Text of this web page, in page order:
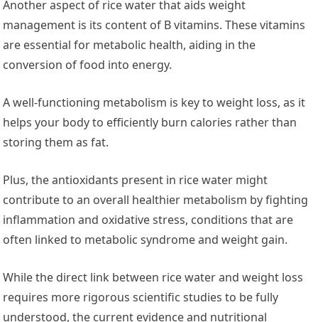
Another aspect of rice water that aids weight
management is its content of B vitamins. These vitamins
are essential for metabolic health, aiding in the
conversion of food into energy.
A well-functioning metabolism is key to weight loss, as it
helps your body to efficiently burn calories rather than
storing them as fat.
Plus, the antioxidants present in rice water might
contribute to an overall healthier metabolism by fighting
inflammation and oxidative stress, conditions that are
often linked to metabolic syndrome and weight gain.
While the direct link between rice water and weight loss
requires more rigorous scientific studies to be fully
understood, the current evidence and nutritional